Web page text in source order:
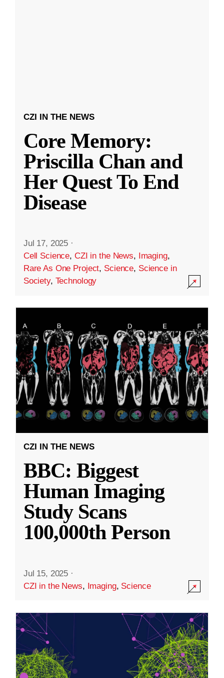
CZI IN THE NEWS
Core Memory:
Priscilla Chan and
Her Quest To End
Disease
Jul 17, 2025 ·
Cell Science, CZI in the News, Imaging,
Rare As One Project, Science, Science in
Society, Technology
CZI IN THE NEWS
BBC: Biggest
Human Imaging
Study Scans
100,000th Person
Jul 15, 2025 ·
CZI in the News, Imaging, Science